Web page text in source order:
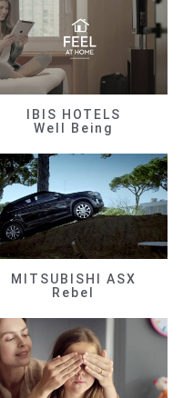
IBIS HOTELS
Well Being
MITSUBISHI ASX
Rebel